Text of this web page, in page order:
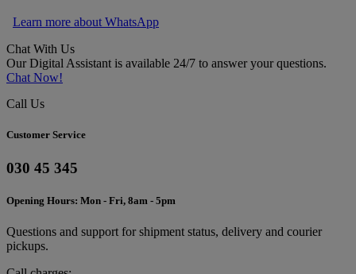
Learn more about WhatsApp
Chat With Us
Our Digital Assistant is available 24/7 to answer your questions.
Chat Now!
Call Us
Customer Service
030 45 345
Opening Hours: Mon - Fri, 8am - 5pm
Questions and support for shipment status, delivery and courier
pickups.